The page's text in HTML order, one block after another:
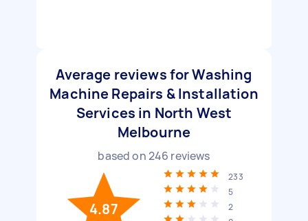
Average reviews for Washing
Machine Repairs & Installation
Services in North West
Melbourne
based on246 reviews
4.87
233
5
2